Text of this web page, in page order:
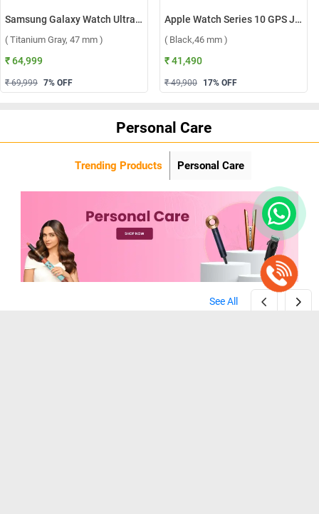
Samsung Galaxy Watch Ultra2 LTE ( Titanium Gray, 47 mm )
( Titanium Gray, 47 mm )
₹ 64,999
₹ 69,999 7% OFF
Apple Watch Series 10 GPS Jet Black Aluminium Case with Sport Band S/M ( Black,46 mm )
( Black,46 mm )
₹ 41,490
₹ 49,900 17% OFF
Personal Care
Trending Products Personal Care
See All